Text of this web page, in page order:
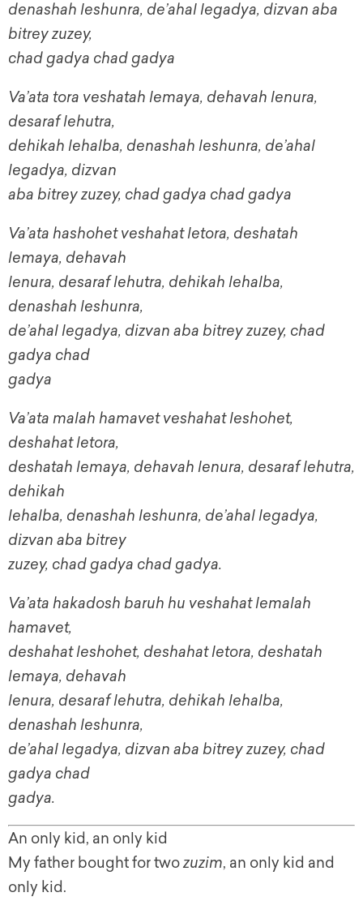
denashah leshunra, de’ahal legadya, dizvan aba
bitrey zuzey,
chad gadya chad gadya
Va’ata tora veshatah lemaya, dehavah lenura,
desaraf lehutra,
dehikah lehalba, denashah leshunra, de’ahal
legadya, dizvan
aba bitrey zuzey, chad gadya chad gadya
Va’ata hashohet veshahat letora, deshatah
lemaya, dehavah
lenura, desaraf lehutra, dehikah lehalba,
denashah leshunra,
de’ahal legadya, dizvan aba bitrey zuzey, chad
gadya chad
gadya
Va’ata malah hamavet veshahat leshohet,
deshahat letora,
deshatah lemaya, dehavah lenura, desaraf lehutra,
dehikah
lehalba, denashah leshunra, de’ahal legadya,
dizvan aba bitrey
zuzey, chad gadya chad gadya.
Va’ata hakadosh baruh hu veshahat lemalah
hamavet,
deshahat leshohet, deshahat letora, deshatah
lemaya, dehavah
lenura, desaraf lehutra, dehikah lehalba,
denashah leshunra,
de’ahal legadya, dizvan aba bitrey zuzey, chad
gadya chad
gadya.
An only kid, an only kid
My father bought for twozuzim, an only kid and
only kid.